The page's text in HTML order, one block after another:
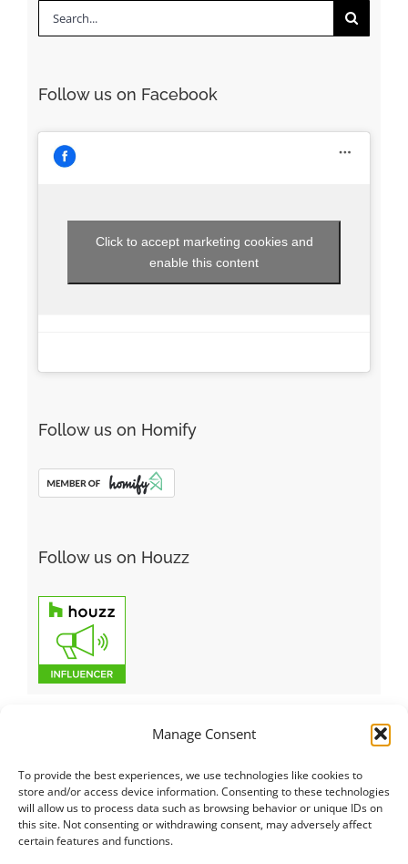
Manage Consent
To provide the best experiences, we use technologies like cookies to
store and/or access device information. Consenting to these technologies
will allow us to process data such as browsing behavior or unique IDs on
this site. Not consenting or withdrawing consent, may adversely affect
certain features and functions.
Search
Follow us on Facebook
Click to accept marketing cookies and
enable this content
Follow us on Homify
Follow us on Houzz
Italiano Русский | English | Français Deutsch العربية 汉语
Čeština|Dansk|Dutch |Español|Català|Ελληνικά|日本語|
Norsk|Polski|Português|